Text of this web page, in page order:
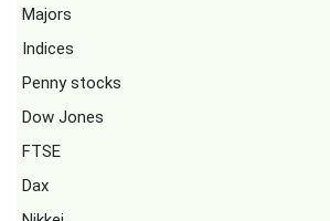
Majors
Indices
Penny stocks
Dow Jones
FTSE
Dax